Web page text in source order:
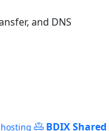
and DNS
BDIX Shared